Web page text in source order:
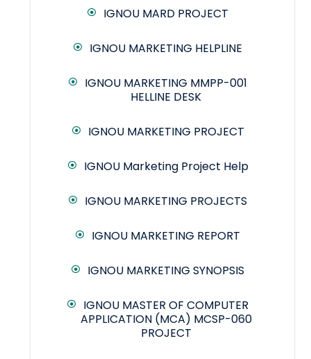
IGNOU MARD PROJECT
IGNOU MARKETING HELPLINE
IGNOU MARKETING MMPP-001
HELLINE DESK
IGNOU MARKETING PROJECT
IGNOU Marketing Project Help
IGNOU MARKETING PROJECTS
IGNOU MARKETING REPORT
IGNOU MARKETING SYNOPSIS
IGNOU MASTER OF COMPUTER
APPLICATION (MCA) MCSP-060
PROJECT